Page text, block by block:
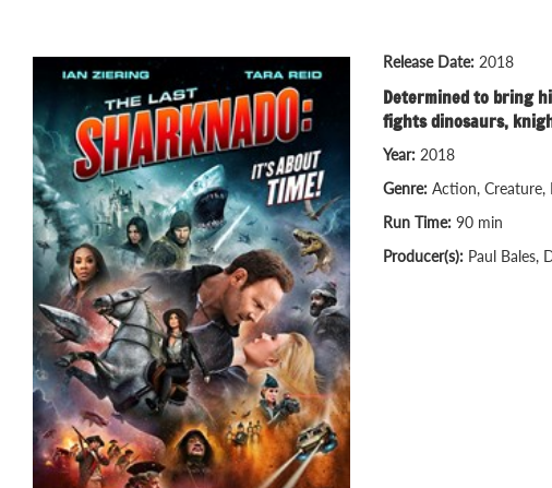
Release Date: 2018
Determined to bring
fights dinosaurs,
Year: 2018
Genre: Action, Creature,
Run Time: 90 min
Producer(s): Paul Bales,